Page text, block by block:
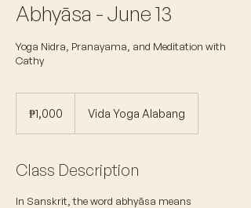
Abhyāsa - June 13
Yoga Nidra, Pranayama, and Meditation with
Cathy
pesos₱1,000 Vida Yoga Alabang
Class Description
In Sanskrit, the word abhyāsa means